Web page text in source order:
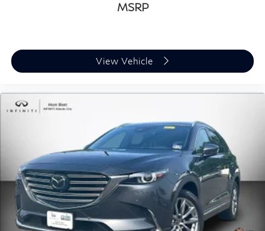
MSRP
View Vehicle